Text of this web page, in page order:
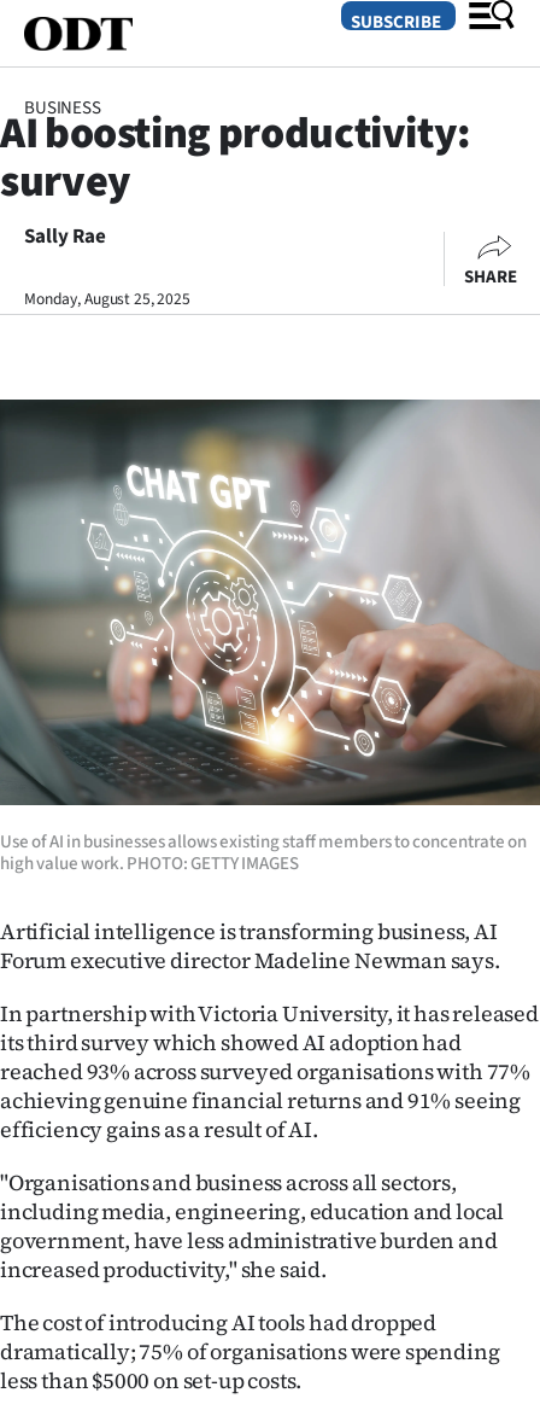
SECTIONS
Dunedin
Otago
Rural
Life
Business
Lifestyle
Sport
Southland
West
Coast
National
Opinion
100
Years
Ago
Advertising
Features
SEND
US
NEWS
SUBSCRIBE
BUSINESS
AI boosting productivity:
survey
Sally Rae
Monday, August 25, 2025
SHARE
Use of AI in businesses allows existing staff members to concentrate on
high value work. PHOTO: GETTY IMAGES
Artificial intelligence is transforming business, AI
Forum executive director Madeline Newman says.
In partnership with Victoria University, it has released
its third survey which showed AI adoption had
reached 93% across surveyed organisations with 77%
achieving genuine financial returns and 91% seeing
efficiency gains as a result of AI.
"Organisations and business across all sectors,
including media, engineering, education and local
government, have less administrative burden and
increased productivity," she said.
The cost of introducing AI tools had dropped
dramatically; 75% of organisations were spending
less than $5000 on set-up costs.